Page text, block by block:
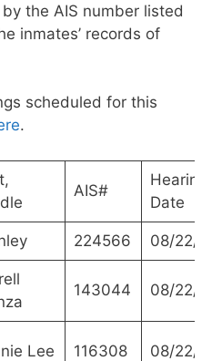
the AIS number listed
inmates’ records of
scheduled for this
.
AIS#
Hearing
Date
224566 08/22/
143044 08/22/
Lee 116308 08/22/